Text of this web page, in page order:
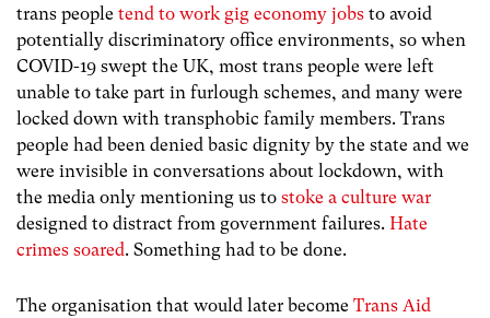
trans people tend to work gig economy jobs to avoid
potentially discriminatory office environments, so when
COVID-19 swept the UK, most trans people were left
unable to take part in furlough schemes, and many were
locked down with transphobic family members. Trans
people had been denied basic dignity by the state and we
were invisible in conversations about lockdown, with
the media only mentioning us to stoke a culture war
designed to distract from government failures. Hate
crimes soared. Something had to be done.
The organisation that would later become Trans Aid